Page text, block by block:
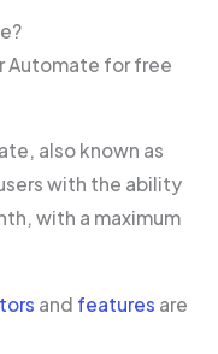
Automate for free
also known as
with the ability
with a maximum
and features are